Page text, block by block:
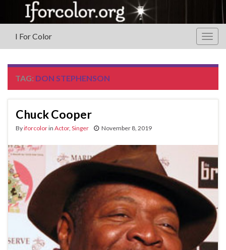
I For Color
TAG: DON STEPHENSON
Chuck Cooper
Byiforcolorin Actor, Singer November 8, 2019